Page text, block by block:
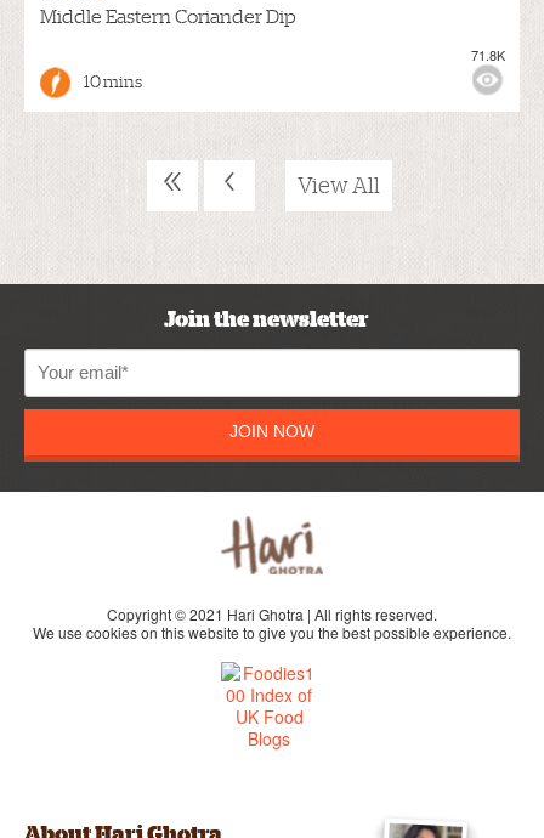
Middle Eastern Coriander Dip
10 mins
71.8K
« ‹ View All
Join the newsletter
JOIN NOW
Copyright © 2021 Hari Ghotra | All rights reserved.
We use cookies on this website to give you the best possible experience.